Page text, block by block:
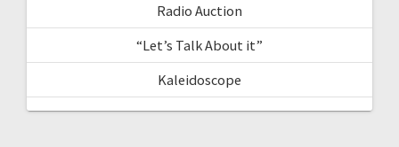
Radio Auction
“Let’s Talk About it”
Kaleidoscope